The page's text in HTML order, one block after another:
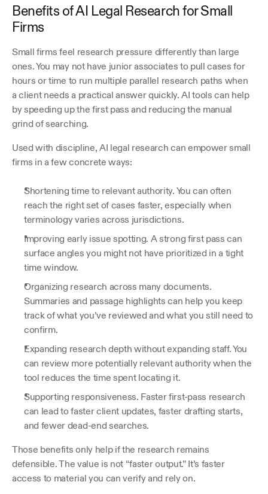
Benefits of AI Legal Research for Small
Firms
Small firms feel research pressure differently than large
ones. You may not have junior associates to pull cases for
hours or time to run multiple parallel research paths when
a client needs a practical answer quickly. AI tools can help
by speeding up the first pass and reducing the manual
grind of searching.
Used with discipline, AI legal research can empower small
firms in a few concrete ways:
Shortening time to relevant authority. You can often
reach the right set of cases faster, especially when
terminology varies across jurisdictions.
Improving early issue spotting. A strong first pass can
surface angles you might not have prioritized in a tight
time window.
Organizing research across many documents.
Summaries and passage highlights can help you keep
track of what you’ve reviewed and what you still need to
confirm.
Expanding research depth without expanding staff. You
can review more potentially relevant authority when the
tool reduces the time spent locating it.
Supporting responsiveness. Faster first-pass research
can lead to faster client updates, faster drafting starts,
and fewer dead-end searches.
Those benefits only help if the research remains
defensible. The value is not “faster output.” It’s faster
access to material you can verify and rely on.